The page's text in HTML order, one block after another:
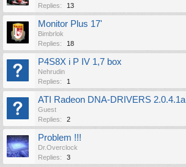
Replies:
13
Monitor Plus 17'
Bimbrlok
Replies:
18
P4S8X i P IV 1,7 box
Nehrudin
Replies:
1
ATI Radeon DNA-DRIVERS 2.0.4.1a
Guest
Replies:
2
Problem !!!
Dr.Overclock
Replies:
3